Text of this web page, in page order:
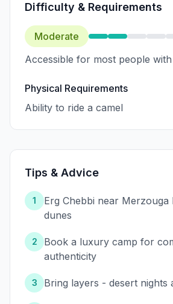
Difficulty & Requirements
Moderate
Accessible for most people
Physical Requirements
Ability to ride a camel
Tips & Advice
1
Erg Chebbi near Merzouga
dunes
2
Book a luxury camp for
authenticity
3 Bring layers - desert nights